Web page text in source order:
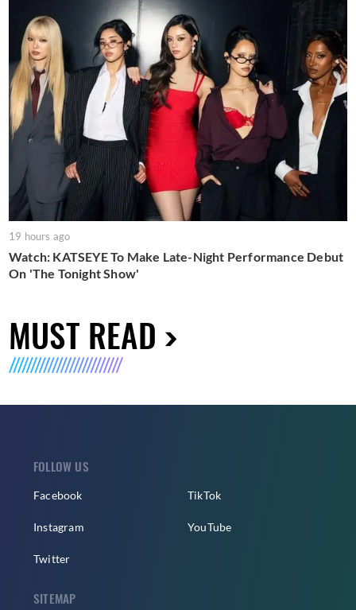
19 hours ago
Watch: KATSEYE To Make Late-Night Performance Debut
On 'The Tonight Show'
MUST READ
FOLLOW US
Facebook
Instagram
Twitter
TikTok
YouTube
SITEMAP